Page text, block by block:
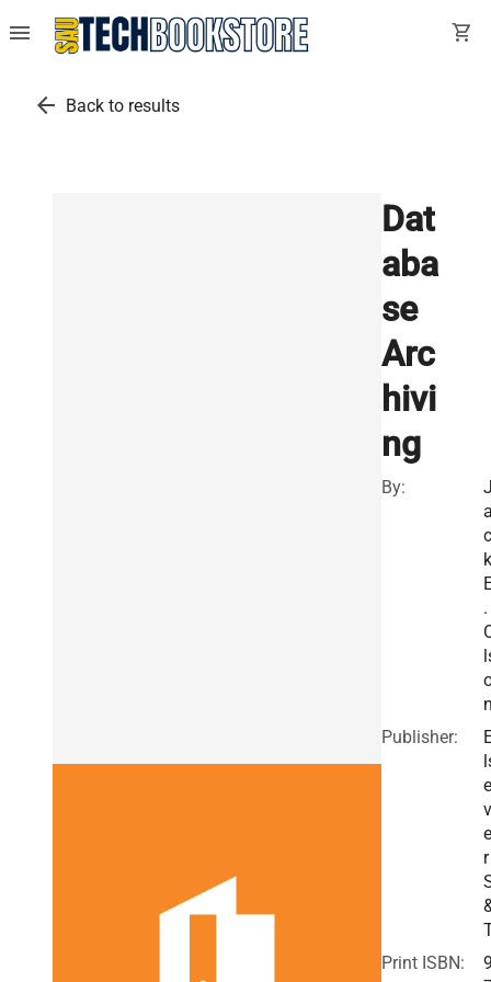
menu shopping_cart
arrow_back Back to results
Dat
aba
se
Arc
hivi
ng
By:
c
k
.
Publisher:
e
e
r
Print ISBN: